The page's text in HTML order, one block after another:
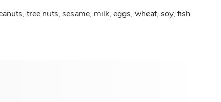
tree nuts, sesame, milk, eggs, wheat, soy, fish